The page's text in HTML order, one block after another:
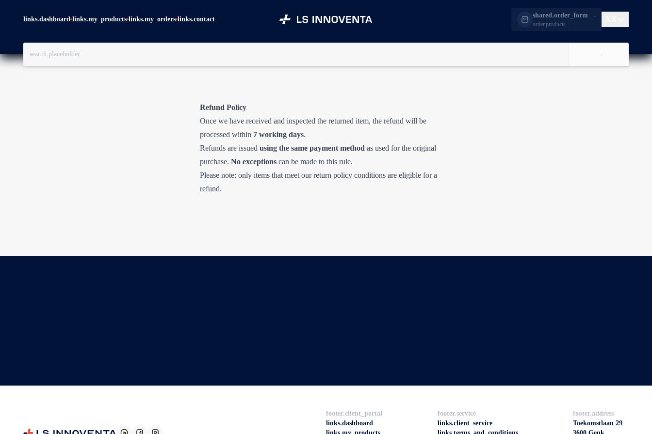
links.dashboard links.my_products links.my_orders links.contact shared.order_form
order.products-
Refund Policy
Once we have received and inspected the returned item, the refund will be
processed within 7 working days.
Refunds are issued using the same payment method as used for the original
purchase. No exceptions can be made to this rule.
Please note: only items that meet our return policy conditions are eligible for a
refund.
footer.client_portal
links.dashboard
footer.service
links.client_service
footer.address
Toekomstlaan 29